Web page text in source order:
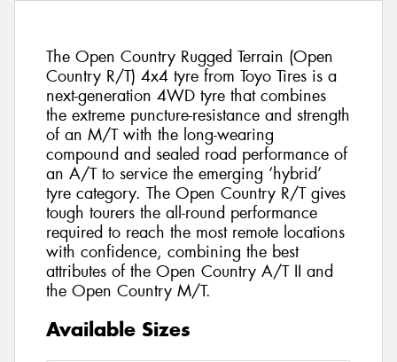
The Open Country Rugged Terrain (Open
Country R/T) 4x4 tyre from Toyo Tires is a
next-generation 4WD tyre that combines
the extreme puncture-resistance and strength
of an M/T with the long-wearing
compound and sealed road performance of
an A/T to service the emerging ‘hybrid’
tyre category. The Open Country R/T gives
tough tourers the all-round performance
required to reach the most remote locations
with confidence, combining the best
attributes of the Open Country A/T II and
the Open Country M/T.
Available Sizes